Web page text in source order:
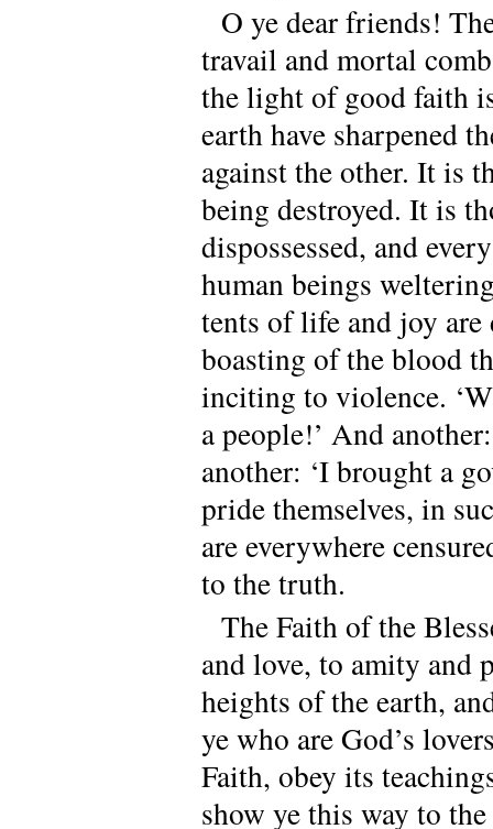
O ye dear friends!
travail and mortal
the light of good faith
earth have sharpened
against the other. It is
being destroyed. It is
dispossessed, and
human beings
tents of life and joy are
boasting of the blood
inciting to violence.
a people!’ And
another: ‘I brought a
pride themselves, in
are everywhere
to the truth.
The Faith of the
and love, to amity and
heights of the earth,
ye who are God’s
Faith, obey its
show ye this way to